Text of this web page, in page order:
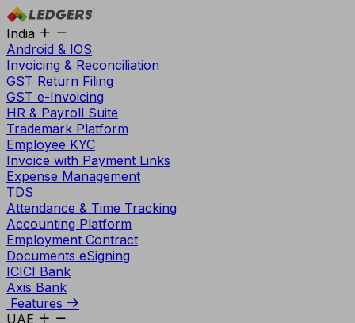
India
Android & IOS
Invoicing & Reconciliation
GST Return Filing
GST e-Invoicing
HR & Payroll Suite
Trademark Platform
Employee KYC
Invoice with Payment Links
Expense Management
TDS
Attendance & Time Tracking
Accounting Platform
Employment Contract
Documents eSigning
ICICI Bank
Axis Bank
Features
UAE